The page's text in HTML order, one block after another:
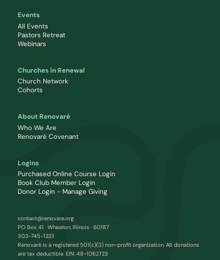
Events
All Events
Pastors Retreat
Webinars
Churches in Renewal
Church Network
Cohorts
About Renovaré
Who We Are
Renovaré Covenant
Logins
Purchased Online Course Login
Book Club Member Login
Donor Login - Manage Giving
contact@renovare.org
PO Box 41 · Wheaton, Illinois · 60187
303-745-1223
Renovaré is a registered 501(c)(3) non-profit organization. All donations
are tax deductible. EIN: 48-1062723